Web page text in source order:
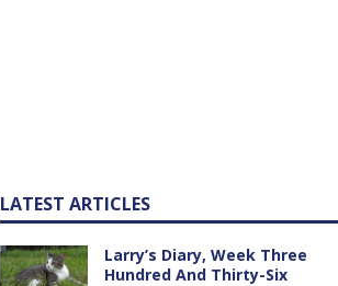
LATEST ARTICLES
Larry’s Diary, Week Three
Hundred And Thirty-Six